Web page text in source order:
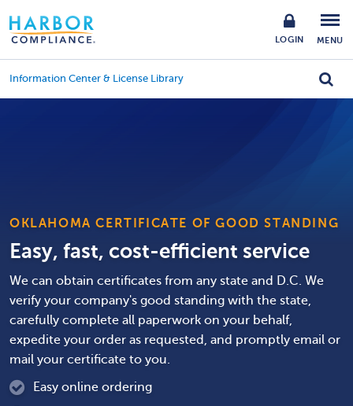
LOGIN MENU
Information Center & License Library
OKLAHOMA CERTIFICATE OF GOOD STANDING
Easy, fast, cost-efficient service
We can obtain certificates from any state and D.C. We
verify your company's good standing with the state,
carefully complete all paperwork on your behalf,
expedite your order as requested, and promptly email or
mail your certificate to you.
Easy online ordering